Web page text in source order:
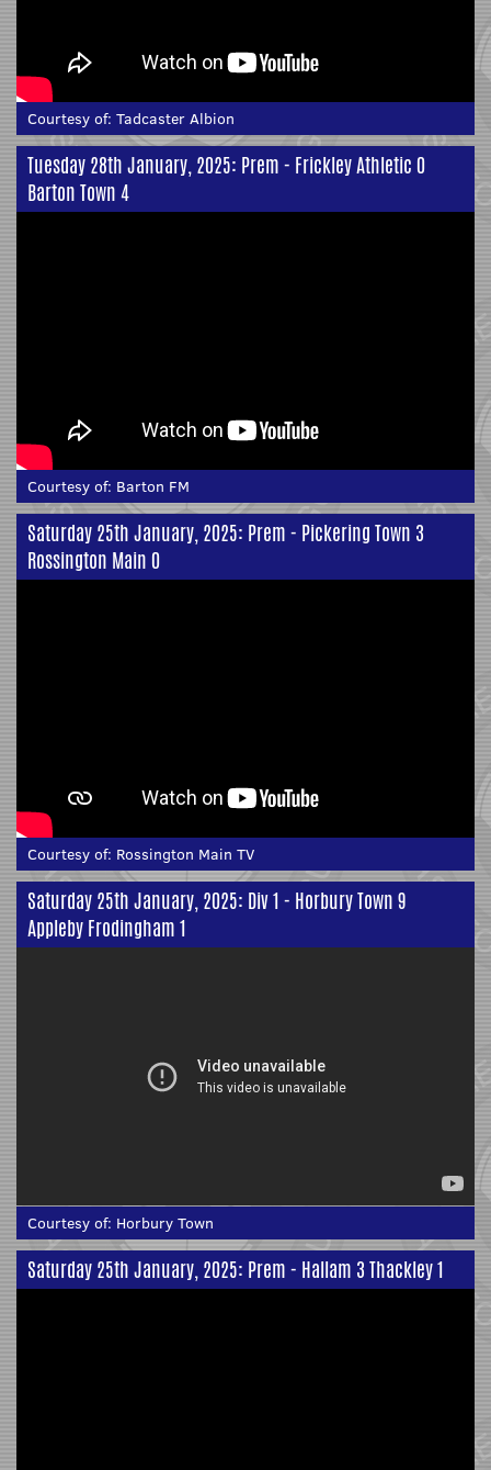
Courtesy of: Tadcaster Albion
Tuesday 28th January, 2025: Prem - Frickley Athletic 0
Barton Town 4
Courtesy of: Barton FM
Saturday 25th January, 2025: Prem - Pickering Town 3
Rossington Main 0
Courtesy of: Rossington Main TV
Saturday 25th January, 2025: Div 1 - Horbury Town 9
Appleby Frodingham 1
Courtesy of: Horbury Town
Saturday 25th January, 2025: Prem - Hallam 3 Thackley 1